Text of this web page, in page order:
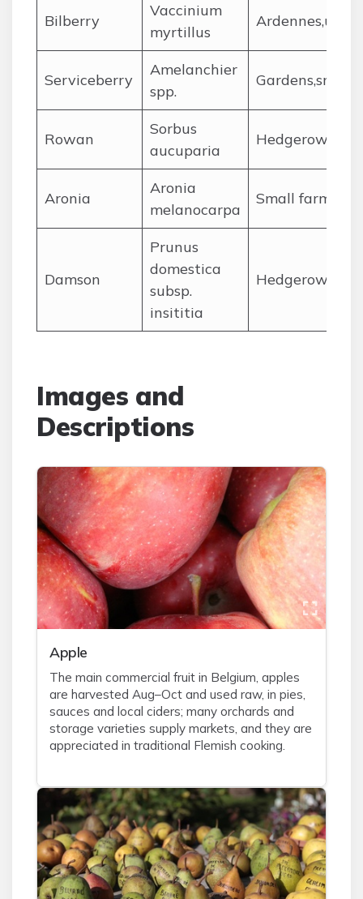
Bilberry
Vaccinium
myrtillus
Serviceberry
Amelanchier
spp.
Gardens,small
Rowan
Sorbus
aucuparia
Aronia
Aronia
melanocarpa
Small
Damson
Prunus
domestica
subsp.
insititia
Images and
Descriptions
Apple
The main commercial fruit in Belgium, apples
are harvested Aug–Oct and used raw, in pies,
sauces and local ciders; many orchards and
storage varieties supply markets, and they are
appreciated in traditional Flemish cooking.